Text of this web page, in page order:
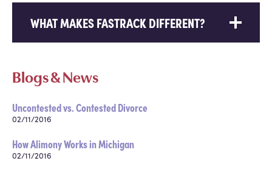
WHAT MAKES FASTRACK DIFFERENT?
Blogs & News
Uncontested vs. Contested Divorce
02/11/2016
How Alimony Works in Michigan
02/11/2016